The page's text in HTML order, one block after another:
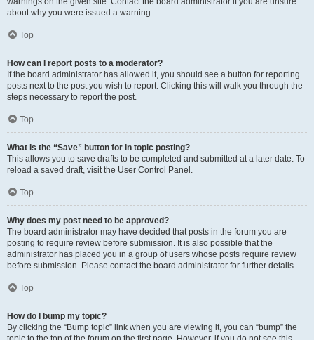
about why you were issued a warning.
Top
How can I report posts to a moderator?
If the board administrator has allowed it, you should see a button for reporting
posts next to the post you wish to report. Clicking this will walk you through the
steps necessary to report the post.
Top
What is the “Save” button for in topic posting?
This allows you to save drafts to be completed and submitted at a later date. To
reload a saved draft, visit the User Control Panel.
Top
Why does my post need to be approved?
The board administrator may have decided that posts in the forum you are
posting to require review before submission. It is also possible that the
administrator has placed you in a group of users whose posts require review
before submission. Please contact the board administrator for further details.
Top
How do I bump my topic?
By clicking the “Bump topic” link when you are viewing it, you can “bump” the